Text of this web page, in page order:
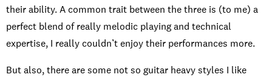
their ability. A common trait between the three is (to me) a
perfect blend of really melodic playing and technical
expertise, I really couldn’t enjoy their performances more.
But also, there are some not so guitar heavy styles I like